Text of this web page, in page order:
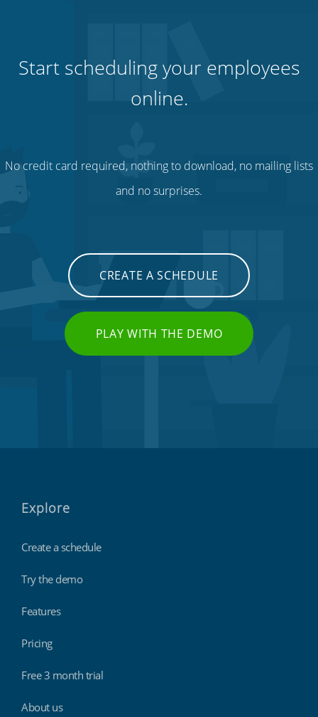
Start scheduling your employees
online.
No credit card required, nothing to download, no mailing lists
and no surprises.
CREATE A SCHEDULE
PLAY WITH THE DEMO
Explore
Create a schedule
Try the demo
Features
Pricing
Free 3 month trial
About us